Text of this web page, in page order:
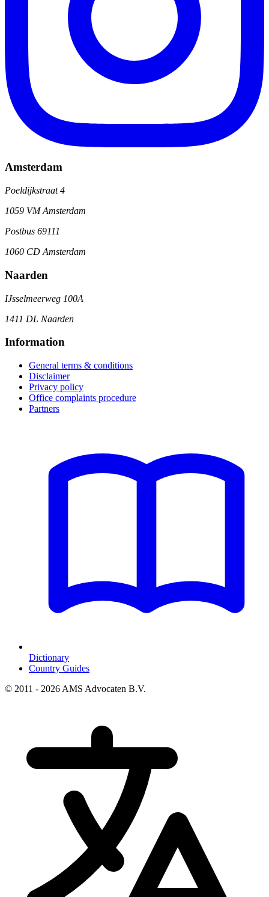
Amsterdam
Poeldijkstraat 4
1059 VM Amsterdam
Postbus 69111
1060 CD Amsterdam
Naarden
IJsselmeerweg 100A
1411 DL Naarden
Information
General terms & conditions
Disclaimer
Privacy policy
Office complaints procedure
Partners
Dictionary
Country Guides
© 2011 - 2026 AMS Advocaten B.V.